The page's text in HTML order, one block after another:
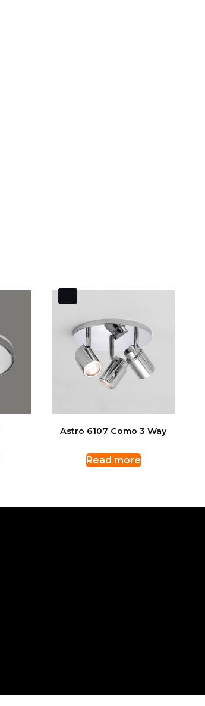
Astro 6107 Como 3 Way
Read more